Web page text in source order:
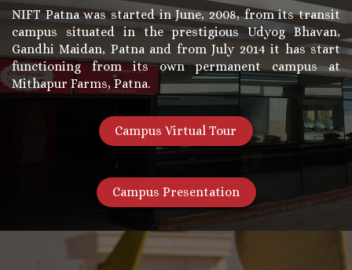
NIFT Patna was started in June, 2008, from its transit
campus situated in the prestigious Udyog Bhavan,
Gandhi Maidan, Patna and from July 2014 it has start
functioning from its own permanent campus at
Mithapur Farms, Patna.
Campus Virtual Tour
Campus Presentation